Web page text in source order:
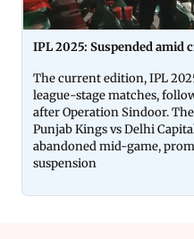
IPL 2025: Suspended amid
The current edition, IPL
league-stage matches,
after Operation Sindoor.
Punjab Kings vs Delhi
abandoned mid-game,
suspension